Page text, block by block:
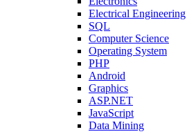
Electrical Engineering
SQL
Computer Science
Operating System
PHP
Android
Graphics
ASP.NET
JavaScript
Data Mining